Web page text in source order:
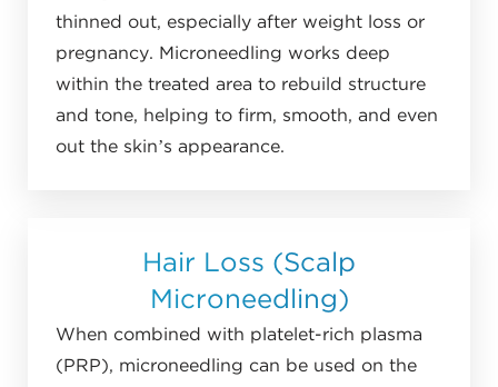
thinned out, especially after weight loss or
pregnancy. Microneedling works deep
within the treated area to rebuild structure
and tone, helping to firm, smooth, and even
out the skin’s appearance.
Hair Loss (Scalp
Microneedling)
When combined with platelet-rich plasma
(PRP), microneedling can be used on the